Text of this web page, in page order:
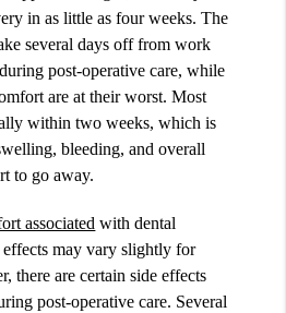
in as little as four weeks. The
several days off from work
post-operative care, while
are at their worst. Most
within two weeks, which is
bleeding, and overall
to go away.
associated with dental
may vary slightly for
there are certain side effects
post-operative care. Several